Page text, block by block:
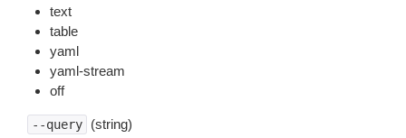
text
table
yaml
yaml-stream
off
--query (string)